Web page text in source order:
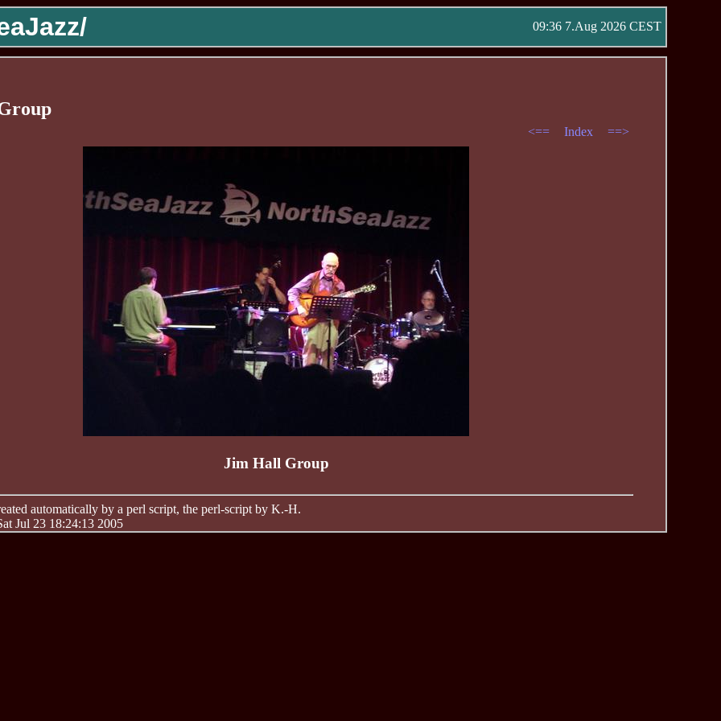
09:36 7.Aug 2026 CEST
<== Index ==>
Jim Hall Group
automatically by a perl script, the perl-script by K.-H.
Jul 23 18:24:13 2005